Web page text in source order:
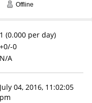
Offline
1 (0.000 per day)
+0/-0
N/A
July 04, 2016, 11:02:05
pm